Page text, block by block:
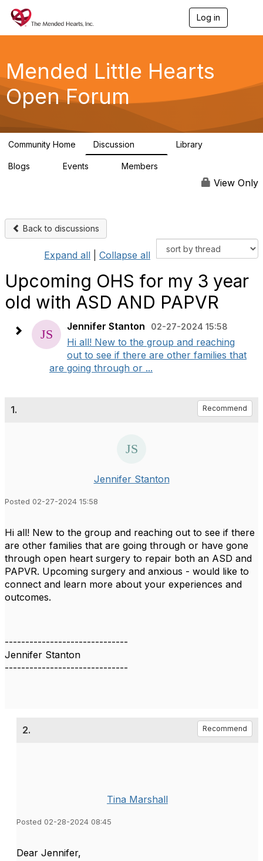
Log in
g
a
Mended Little Hearts
Open Forum
Community Home Discussion Library
Blogs Events Members
View Only
Back to discussions
Expand all Collapse all
Upcoming OHS for my 3 year
old with ASD AND PAPVR
Jennifer Stanton 02-27-2024 15:58
Hi all! New to the group and reaching
out to see if there are other families that
are going through or ...
1. Recommend
Jennifer Stanton
Posted 02-27-2024 15:58
Hi all! New to the group and reaching out to see if there
are other families that are going through or have gone
through open heart surgery to repair both an ASD and
PAPVR. Upcoming surgery and anxious - would like to
connect and learn more about your experiences and
outcomes.
------------------------------
Jennifer Stanton
------------------------------
2. Recommend
Tina Marshall
Posted 02-28-2024 08:45
Dear Jennifer,